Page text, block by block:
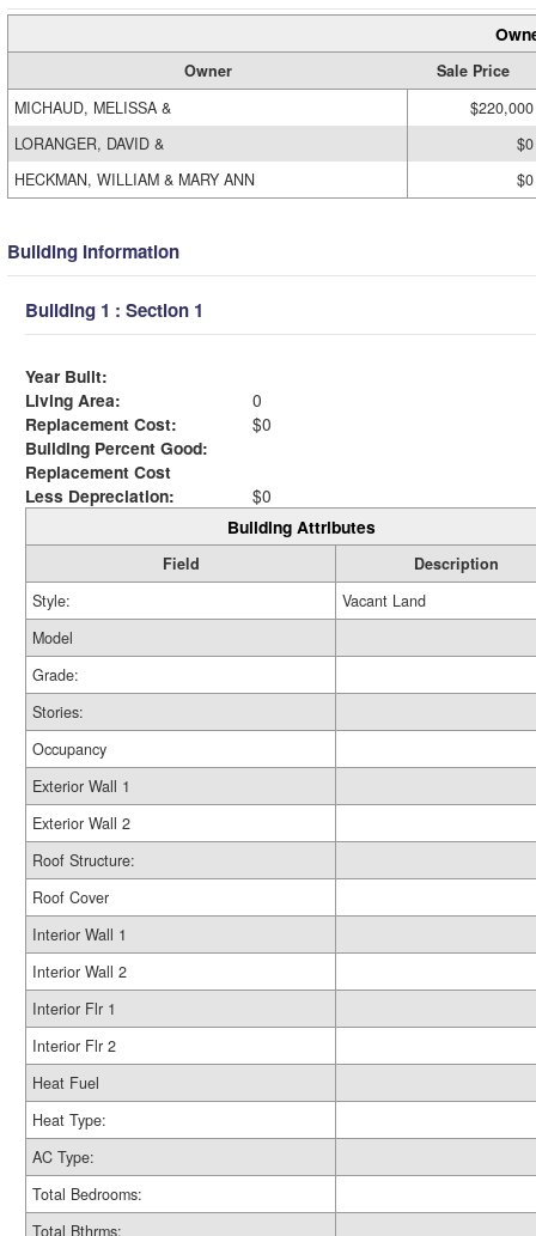
Owner
Sale Price
MICHAUD, MELISSA &
$220,000
LORANGER, DAVID &
$0
HECKMAN, WILLIAM & MARY ANN
$0
Building Information
Building 1 : Section 1
Year Built:
Living Area:
0
Replacement Cost:
$0
Building Percent Good:
Replacement Cost
Less Depreciation:
$0
Building Attributes
Field
Description
Style:
Vacant Land
Model
Grade:
Stories:
Occupancy
Exterior Wall 1
Exterior Wall 2
Roof Structure:
Roof Cover
Interior Wall 1
Interior Wall 2
Interior Flr 1
Interior Flr 2
Heat Fuel
Heat Type:
AC Type:
Total Bedrooms:
Total Bthrms: